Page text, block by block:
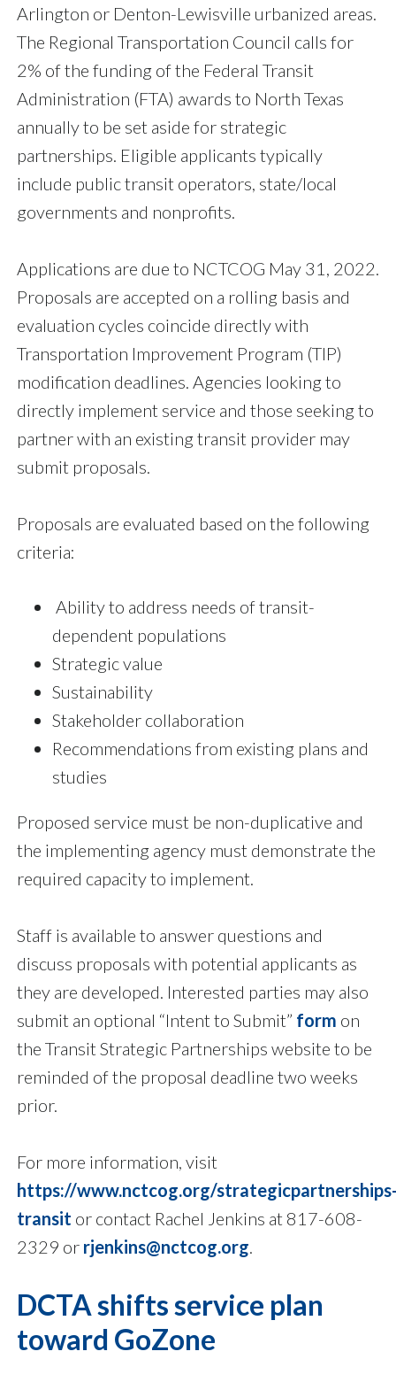
Arlington or Denton-Lewisville urbanized areas.
The Regional Transportation Council calls for
2% of the funding of the Federal Transit
Administration (FTA) awards to North Texas
annually to be set aside for strategic
partnerships. Eligible applicants typically
include public transit operators, state/local
governments and nonprofits.
Applications are due to NCTCOG May 31, 2022.
Proposals are accepted on a rolling basis and
evaluation cycles coincide directly with
Transportation Improvement Program (TIP)
modification deadlines. Agencies looking to
directly implement service and those seeking to
partner with an existing transit provider may
submit proposals.
Proposals are evaluated based on the following
criteria:
Ability to address needs of transit-
dependent populations
Strategic value
Sustainability
Stakeholder collaboration
Recommendations from existing plans and
studies
Proposed service must be non-duplicative and
the implementing agency must demonstrate the
required capacity to implement.
Staff is available to answer questions and
discuss proposals with potential applicants as
they are developed. Interested parties may also
submit an optional “Intent to Submit” form on
the Transit Strategic Partnerships website to be
reminded of the proposal deadline two weeks
prior.
For more information, visit
https://www.nctcog.org/
transit or contact Rachel Jenkins at 817-608-
2329 or rjenkins@nctcog.org.
DCTA shifts service plan
toward GoZone